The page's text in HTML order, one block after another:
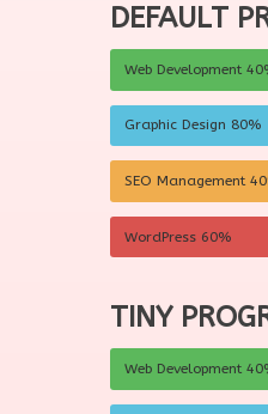
DEFAULT
Web Development
Graphic Design 80%
SEO Management
WordPress 60%
TINY
Web Development